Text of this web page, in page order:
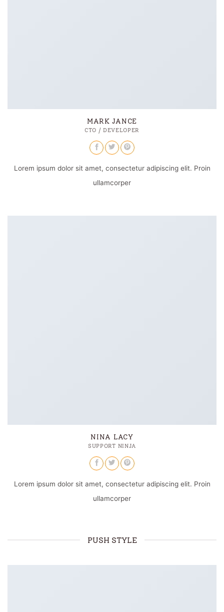
MARK JANCE
CTO / DEVELOPER
Lorem ipsum dolor sit amet, consectetur adipiscing elit. Proin
ullamcorper
NINA LACY
SUPPORT NINJA
Lorem ipsum dolor sit amet, consectetur adipiscing elit. Proin
ullamcorper
PUSH STYLE